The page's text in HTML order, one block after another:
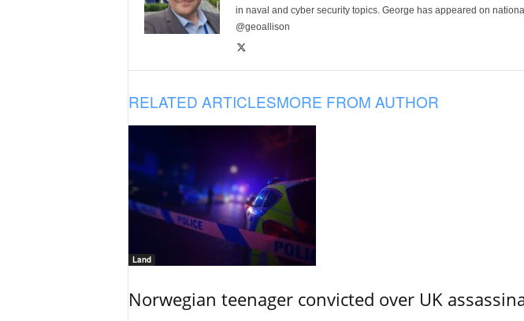
in naval and cyber security topics. George has appeared on
@geoallison
RELATED ARTICLESMORE FROM AUTHOR
Land
Norwegian teenager convicted over UK